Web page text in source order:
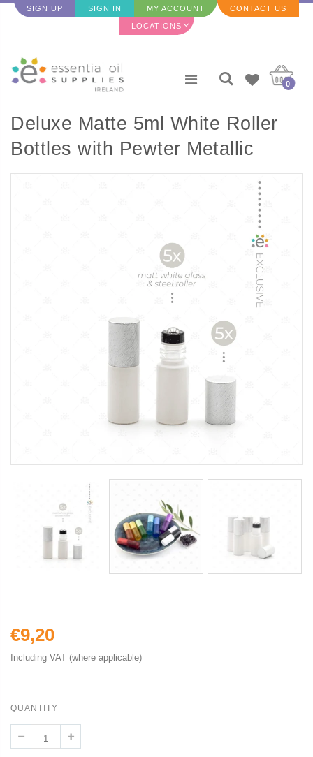
SIGN UP SIGN IN MY ACCOUNT CONTACT US
LOCATIONS
0
Deluxe Matte 5ml White Roller
Bottles with Pewter Metallic
Caps & Premium Rollers (5
€9,20
Including VAT (where applicable)
QUANTITY